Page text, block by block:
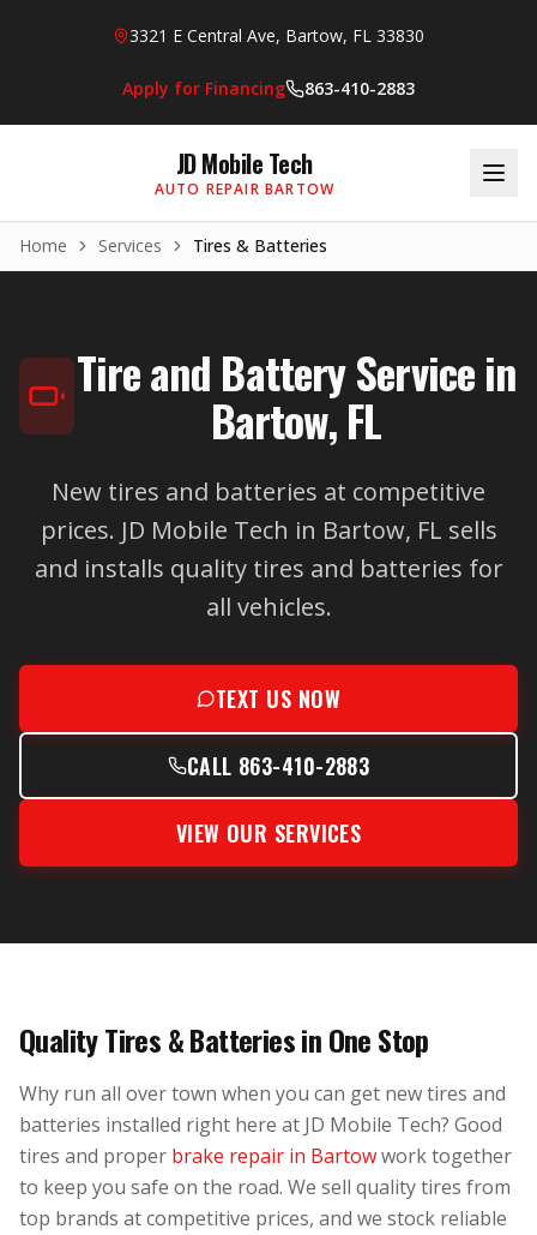
3321 E Central Ave, Bartow, FL 33830
Apply for Financing 863-410-2883
JD Mobile Tech
AUTO REPAIR BARTOW
Home Services Tires & Batteries
Tire and Battery Service in
Bartow, FL
New tires and batteries at competitive
prices. JD Mobile Tech in Bartow, FL sells
and installs quality tires and batteries for
all vehicles.
TEXT US NOW
CALL 863-410-2883
VIEW OUR SERVICES
Quality Tires & Batteries in One Stop
Why run all over town when you can get new tires and
batteries installed right here at JD Mobile Tech? Good
tires and proper brake repair in Bartowwork together
to keep you safe on the road. We sell quality tires from
top brands at competitive prices, and we stock reliable